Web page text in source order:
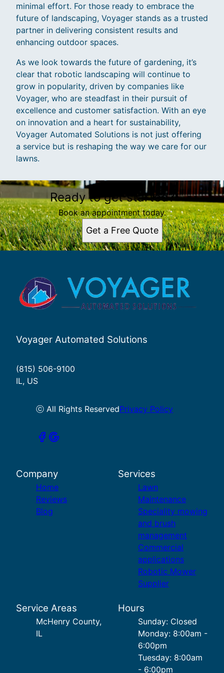
minimal effort. For those ready to embrace the
future of landscaping, Voyager stands as a trusted
partner in delivering consistent results and
enhancing outdoor spaces.
As we look towards the future of gardening, it’s
clear that robotic landscaping will continue to
grow in popularity, driven by companies like
Voyager, who are steadfast in their pursuit of
excellence and customer satisfaction. With an eye
on innovation and a heart for sustainability,
Voyager Automated Solutions is not just offering
a service but is reshaping the way we care for our
lawns.
Ready to get started?
Book an appointment today.
Get a Free Quote
Voyager Automated Solutions
(815) 506-9100
IL, US
ⓒ All Rights ReservedPrivacy Policy
Company
Home
Reviews
Blog
Services
Lawn
Maintenance
Speciality mowing
and brush
management
Commercial
applications
Robotic Mower
Supplier
Service Areas
McHenry County,
IL
Hours
Sunday: Closed
Monday: 8:00am -
6:00pm
Tuesday: 8:00am
- 6:00pm